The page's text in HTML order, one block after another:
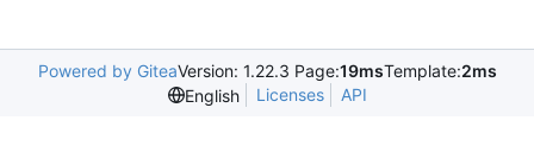
Powered by GiteaVersion: 1.22.3 Page:19msTemplate:2ms
English
Licenses API